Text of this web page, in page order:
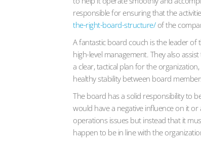
responsible for ensuring that the
the-right-board-structure/of the
A fantastic board couch is the leader
high-level management. They also
a clear, tactical plan for the
healthy stability between board
The board has a solid responsibility to
would have a negative influence on it
operations issues but instead that it
happen to be in line with the